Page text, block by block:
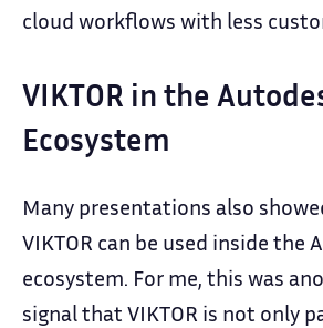
cloud workflows with less
VIKTOR in the
Ecosystem
Many presentations also
VIKTOR can be used inside the
ecosystem. For me, this was
signal that VIKTOR is not only